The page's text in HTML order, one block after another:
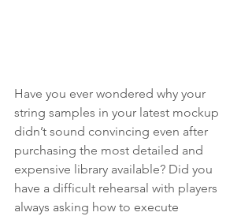
Have you ever wondered why your
string samples in your latest mockup
didn’t sound convincing even after
purchasing the most detailed and
expensive library available? Did you
have a difficult rehearsal with players
always asking how to execute